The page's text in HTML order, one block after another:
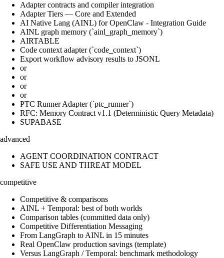
Adapter contracts and compiler integration
Adapter Tiers — Core and Extended
AI Native Lang (AINL) for OpenClaw - Integration Guide
AINL graph memory (`ainl_graph_memory`)
AIRTABLE
Code context adapter (`code_context`)
Export workflow advisory results to JSONL
or
or
or
or
PTC Runner Adapter (`ptc_runner`)
RFC: Memory Contract v1.1 (Deterministic Query Metadata)
SUPABASE
advanced
AGENT COORDINATION CONTRACT
SAFE USE AND THREAT MODEL
competitive
Competitive & comparisons
AINL + Temporal: best of both worlds
Comparison tables (committed data only)
Competitive Differentiation Messaging
From LangGraph to AINL in 15 minutes
Real OpenClaw production savings (template)
Versus LangGraph / Temporal: benchmark methodology